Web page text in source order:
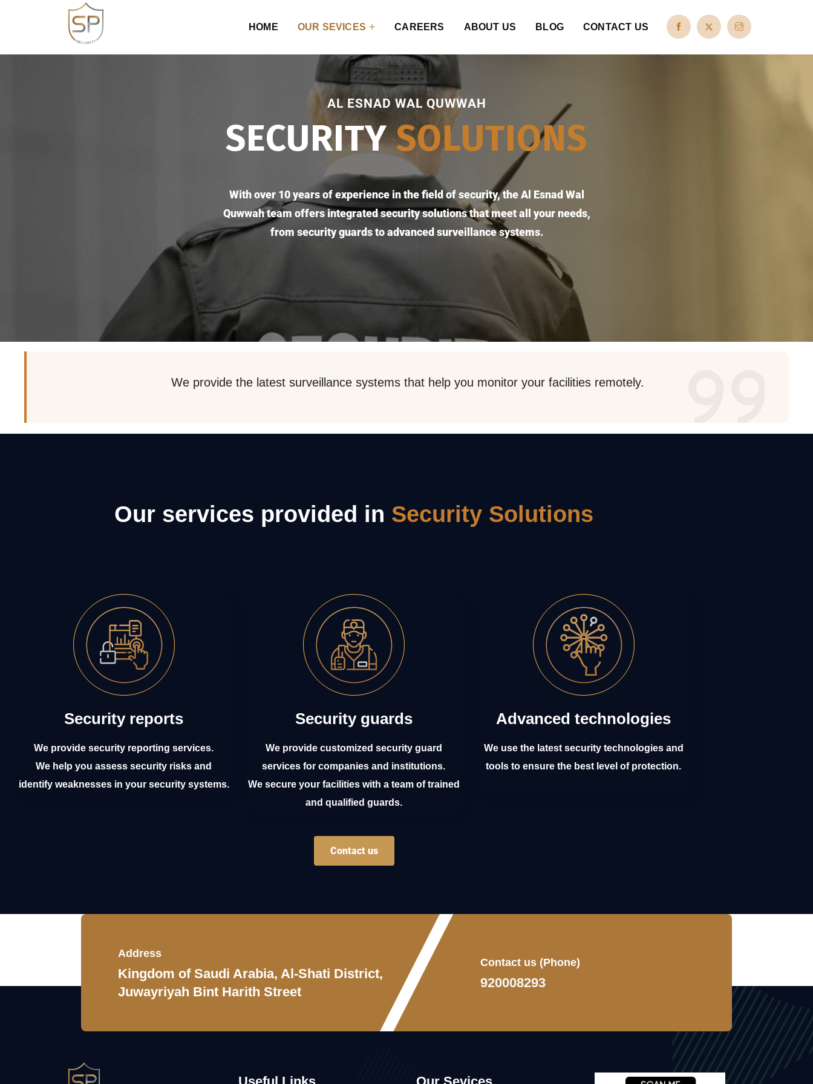
HOME OUR SEVICES CAREERS ABOUT US BLOG CONTACT US
SECURITYSOLUTIONS
AL ESNAD WAL QUWWAH
With over 10 years of experience in the field of security, the Al Esnad Wal
Quwwah team offers integrated security solutions that meet all your needs,
from security guards to advanced surveillance systems.
We provide the latest surveillance systems that help you monitor your facilities remotely.
Our services provided in Security Solutions
Security reports
We provide security reporting services.
We help you assess security risks and
identify weaknesses in your security systems.
Security guards
We provide customized security guard
services for companies and institutions.
We secure your facilities with a team of trained
and qualified guards.
Advanced technologies
We use the latest security technologies and
tools to ensure the best level of protection.
Contact us
Address
Kingdom of Saudi Arabia, Al-Shati District,
Juwayriyah Bint Harith Street
Contact us (Phone)
920008293